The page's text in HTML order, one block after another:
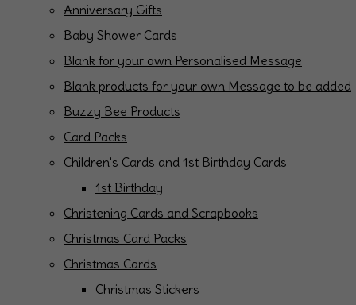
Anniversary Gifts
Baby Shower Cards
Blank for your own Personalised Message
Blank products for your own Message to be added
Buzzy Bee Products
Card Packs
Children's Cards and 1st Birthday Cards
1st Birthday
Christening Cards and Scrapbooks
Christmas Card Packs
Christmas Cards
Christmas Stickers